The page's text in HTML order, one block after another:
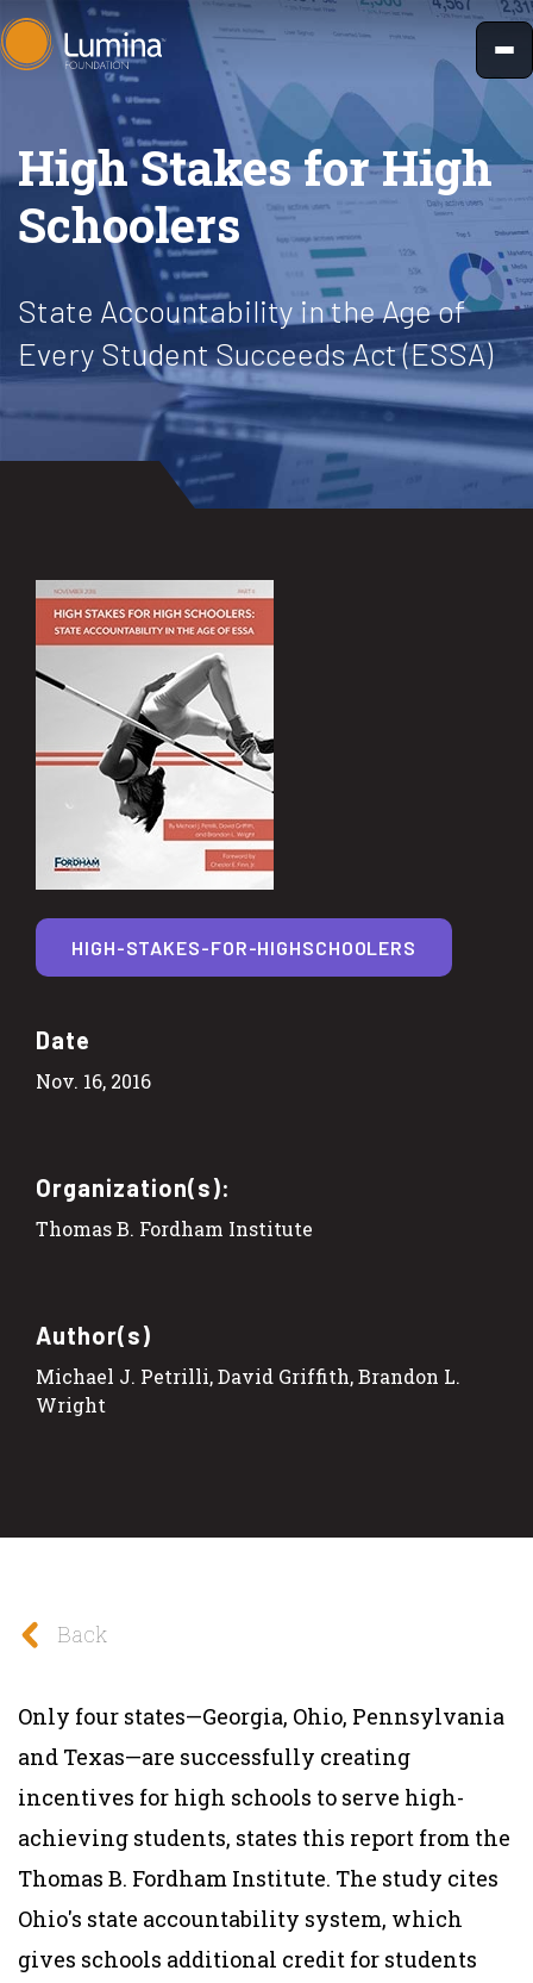
Skip
to
content
High Stakes for High
Schoolers
State Accountability in the Age of
Every Student Succeeds Act (ESSA)
Date
Nov. 16, 2016
Organization(s):
Thomas B. Fordham Institute
Author(s)
Michael J. Petrilli, David Griffith, Brandon L.
Wright
HIGH-STAKES-FOR-HIGHSCHOOLERS
Back
Only four states—Georgia, Ohio, Pennsylvania
and Texas—are successfully creating
incentives for high schools to serve high-
achieving students, states this report from the
Thomas B. Fordham Institute. The study cites
Ohio's state accountability system, which
gives schools additional credit for students